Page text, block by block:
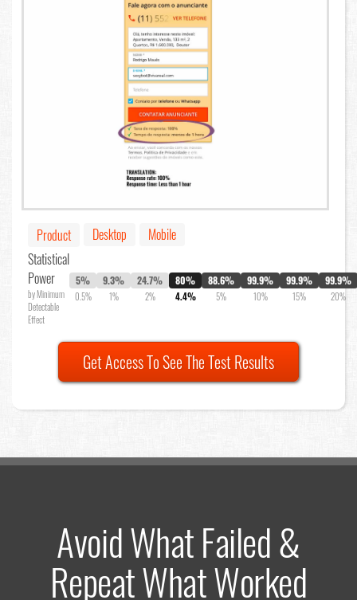
Product Desktop
Mobile
Statistical
Power
by Minimum
Detectable
Effect
5%
0.5%
9.3%
1%
24.7%
2%
80%
4.4%
88.6%
5%
99.9%
10%
99.9%
15%
99.9%
20%
Get Access To See The Test Results
Avoid What Failed &
Repeat What Worked